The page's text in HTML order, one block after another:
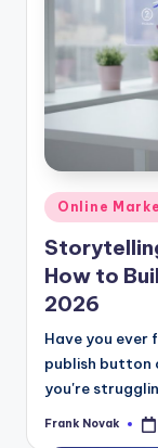
Posted
in
Online
How to
2026
Have you ever
publish button
you're
Posted
Frank Novak